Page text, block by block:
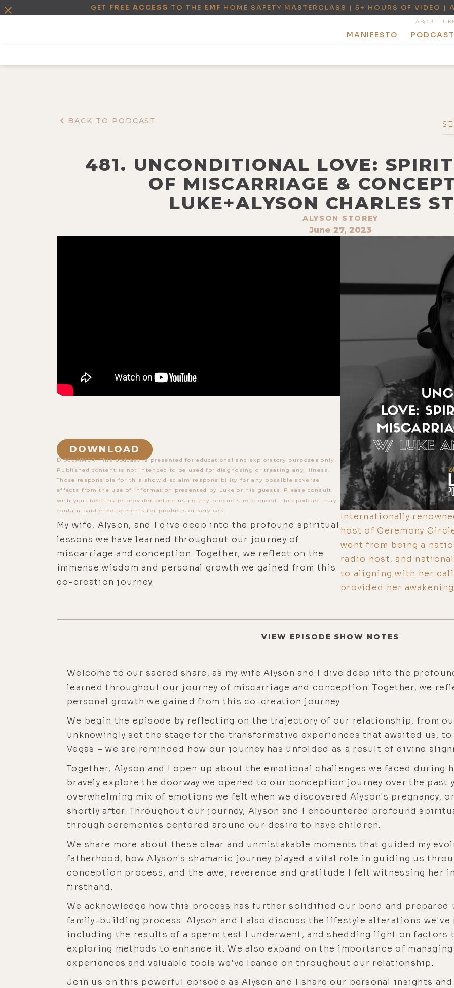
GET FREE ACCESS TO THE EMF HOME SAFETY MASTERCLASS | 5+ HOURS OF VIDEO |
ABOUT
MANIFESTO PODCAST
BACK TO PODCAST
481. UNCONDITIONAL LOVE:
OF MISCARRIAGE &
LUKE+ALYSON CHARLES
ALYSON STOREY
June 27, 2023
DOWNLOAD
DISCLAIMER: This podcast is presented for educational and exploratory purposes only.
Published content is not intended to be used for diagnosing or treating any illness.
Those responsible for this show disclaim responsibility for any possible adverse
effects from the use of information presented by Luke or his guests. Please consult
with your healthcare provider before using any products referenced. This podcast may
contain paid endorsements for products or services.
My wife, Alyson, and I dive deep into the profound spiritual
lessons we have learned throughout our journey of
miscarriage and conception. Together, we reflect on the
immense wisdom and personal growth we gained from this
co-creation journey.
Internationally
host of Ceremony
went from being a
radio host, and
to aligning with her
provided her
VIEW EPISODE SHOW NOTES
Welcome to our sacred share, as my wife Alyson and I dive deep into the
learned throughout our journey of miscarriage and conception. Together, we
personal growth we gained from this co-creation journey.
We begin the episode by reflecting on the trajectory of our relationship, from
unknowingly set the stage for the transformative experiences that awaited us,
Vegas – we are reminded how our journey has unfolded as a result of divine
Together, Alyson and I open up about the emotional challenges we faced during
bravely explore the doorway we opened to our conception journey over the past
overwhelming mix of emotions we felt when we discovered Alyson's pregnancy,
shortly after. Throughout our journey, Alyson and I encountered profound
through ceremonies centered around our desire to have children.
We share more about these clear and unmistakable moments that guided my
fatherhood, how Alyson's shamanic journey played a vital role in guiding us
conception process, and the awe, reverence and gratitude I felt witnessing her
firsthand.
We acknowledge how this process has further solidified our bond and
family-building process. Alyson and I also discuss the lifestyle alterations
including the results of a sperm test I underwent, and shedding light on factors
exploring methods to enhance it. We also expand on the importance of
experiences and valuable tools we’ve leaned on throughout our relationship.
Join us on this powerful episode as Alyson and I share our personal insights